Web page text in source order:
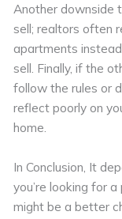
Another downside
sell; realtors often
apartments
sell. Finally, if the
follow the rules or
reflect poorly on
home.
In Conclusion, It
you’re looking for
might be a better